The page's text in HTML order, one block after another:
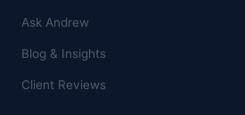
Ask Andrew
Blog & Insights
Client Reviews